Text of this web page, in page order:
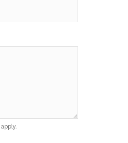
apply.